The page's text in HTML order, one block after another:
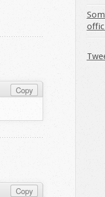
Copy
Copy